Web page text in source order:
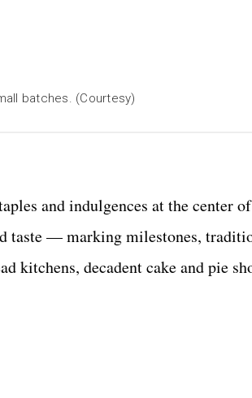
batches. (Courtesy)
and indulgences at the center
taste—marking milestones,
kitchens, decadent cake and pie